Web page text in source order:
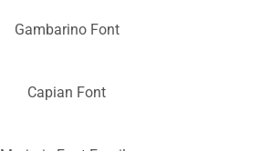
Gambarino Font
Capian Font